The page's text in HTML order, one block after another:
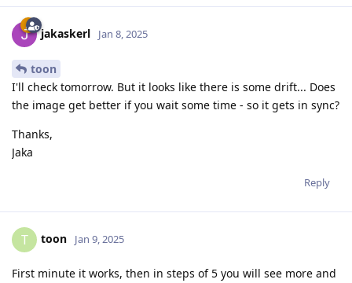
jakaskerl Jan 8, 2025
toon
I'll check tomorrow. But it looks like there is some drift... Does
the image get better if you wait some time - so it gets in sync?
Thanks,
Jaka
Reply
T toon Jan 9, 2025
First minute it works, then in steps of 5 you will see more and